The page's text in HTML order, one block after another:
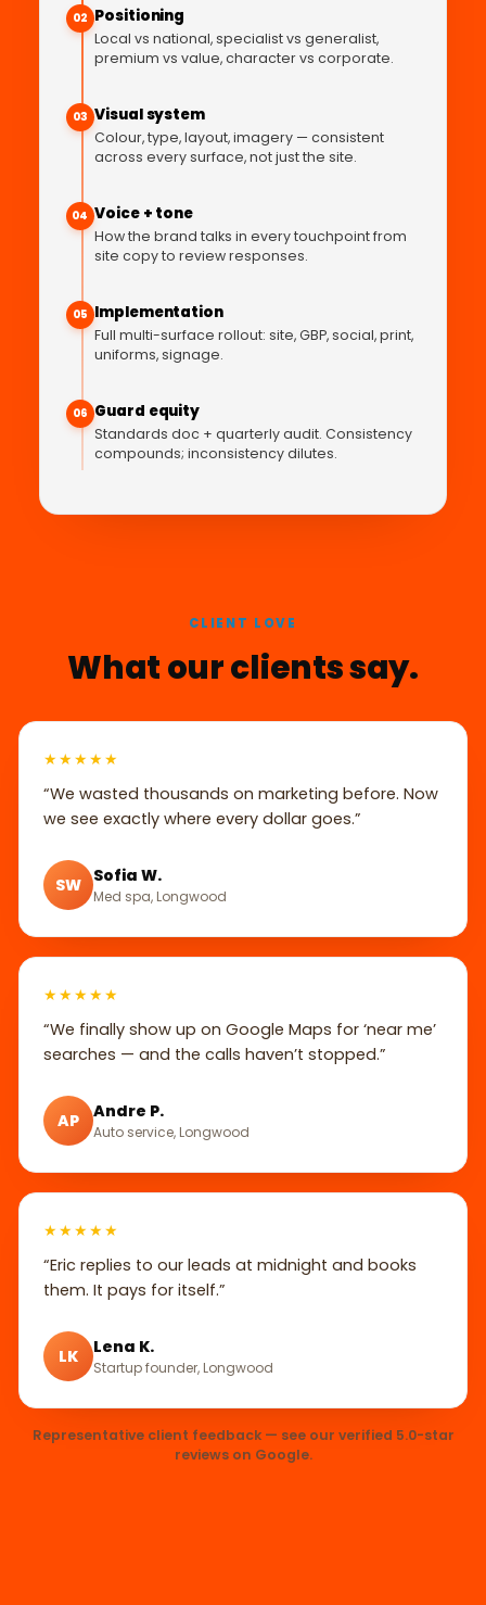
02 Positioning
Local vs national, specialist vs generalist,
premium vs value, character vs corporate.
03 Visual system
Colour, type, layout, imagery — consistent
across every surface, not just the site.
04 Voice + tone
How the brand talks in every touchpoint from
site copy to review responses.
05 Implementation
Full multi-surface rollout: site, GBP, social, print,
uniforms, signage.
06 Guard equity
Standards doc + quarterly audit. Consistency
compounds; inconsistency dilutes.
CLIENT LOVE
What our clients say.
★★★★★
“We wasted thousands on marketing before. Now
we see exactly where every dollar goes.”
SW Sofia W.
Med spa, Longwood
★★★★★
“We finally show up on Google Maps for ‘near me’
searches — and the calls haven’t stopped.”
AP Andre P.
Auto service, Longwood
★★★★★
“Eric replies to our leads at midnight and books
them. It pays for itself.”
LK Lena K.
Startup founder, Longwood
Representative client feedback — see our verified 5.0-star
reviews on Google.